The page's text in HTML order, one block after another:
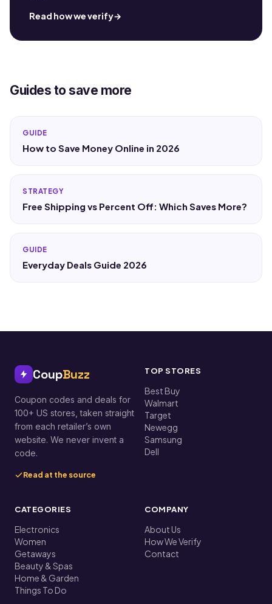
Read how we verify→
Guides to save more
GUIDE
How to Save Money Online in 2026
STRATEGY
Free Shipping vs Percent Off: Which Saves More?
GUIDE
Everyday Deals Guide 2026
CoupBuzz
Coupon codes and deals for
100+ US stores, taken straight
from each retailer’s own
website. We never invent a
code.
Read at the source
TOP STORES
Best Buy
Walmart
Target
Newegg
Samsung
Dell
CATEGORIES
Electronics
Women
Getaways
Beauty & Spas
Home & Garden
Things To Do
COMPANY
About Us
How We Verify
Contact